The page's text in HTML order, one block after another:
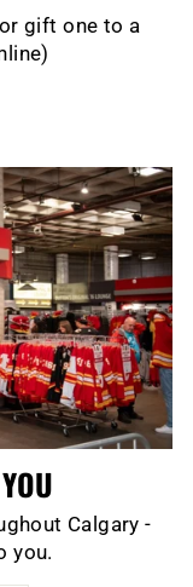
gift one to a
Calgary -
you.